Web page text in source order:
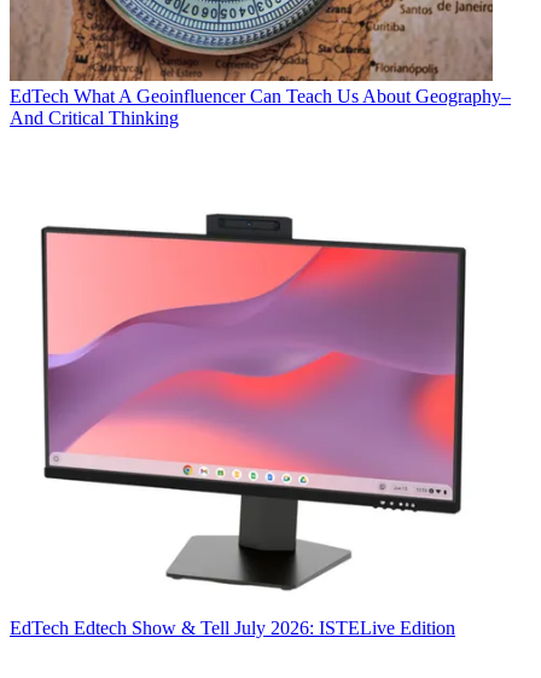
EdTech What A Geoinfluencer Can Teach Us About Geography–
And Critical Thinking
EdTech Edtech Show & Tell July 2026: ISTELive Edition